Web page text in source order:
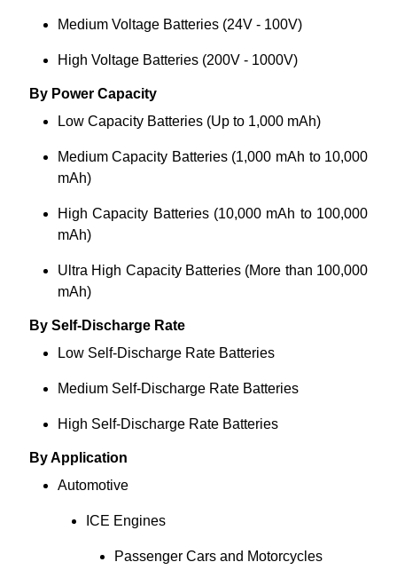
Medium Voltage Batteries (24V - 100V)
High Voltage Batteries (200V - 1000V)
By Power Capacity
Low Capacity Batteries (Up to 1,000 mAh)
Medium Capacity Batteries (1,000 mAh to 10,000
mAh)
High Capacity Batteries (10,000 mAh to 100,000
mAh)
Ultra High Capacity Batteries (More than 100,000
mAh)
By Self-Discharge Rate
Low Self-Discharge Rate Batteries
Medium Self-Discharge Rate Batteries
High Self-Discharge Rate Batteries
By Application
Automotive
ICE Engines
Passenger Cars and Motorcycles